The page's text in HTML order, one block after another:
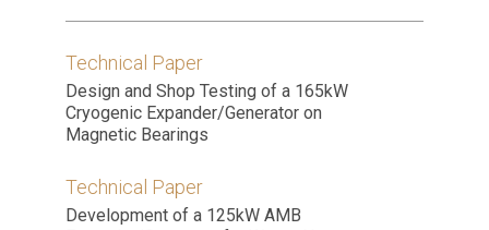
Technical Paper
Design and Shop Testing of a 165kW
Cryogenic Expander/Generator on
Magnetic Bearings
Technical Paper
Development of a 125kW AMB